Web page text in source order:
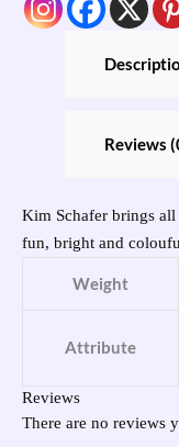
Reviews
Kim Schafer brings
fun, bright and
Weight
Attribute
Reviews
There are no reviews